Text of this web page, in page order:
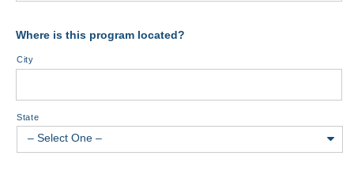
Where is this program located?
City
State